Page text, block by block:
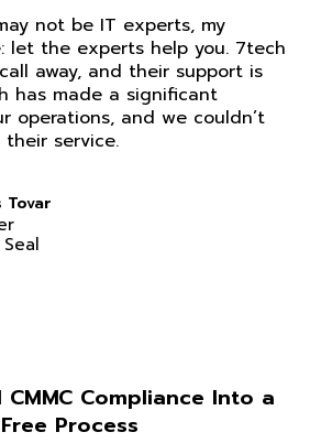
not be IT experts, my
let the experts help you. 7tech
away, and their support is
has made a significant
operations, and we couldn’t
service.
Tovar
Compliance Into a
Process